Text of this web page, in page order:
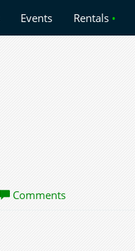
Events Rentals •
Comments